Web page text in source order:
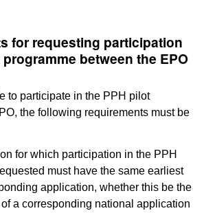
for requesting participation
between the EPO
to participate in the PPH pilot
the following requirements must be
for which participation in the PPH
must have the same earliest
application, whether this be the
a corresponding national application